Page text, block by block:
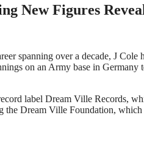
New Figures
spanning over a decade, J Cole
on an Army base in Germany
label Dream Ville Records,
Dream Ville Foundation,